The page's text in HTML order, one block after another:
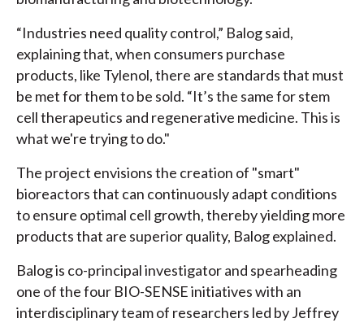
“Industries need quality control,” Balog said,
explaining that, when consumers purchase
products, like Tylenol, there are standards that must
be met for them to be sold. “It’s the same for stem
cell therapeutics and regenerative medicine. This is
what we're trying to do."
The project envisions the creation of "smart"
bioreactors that can continuously adapt conditions
to ensure optimal cell growth, thereby yielding more
products that are superior quality, Balog explained.
Balog is co-principal investigator and spearheading
one of the four BIO-SENSE initiatives with an
interdisciplinary team of researchers led by Jeffrey